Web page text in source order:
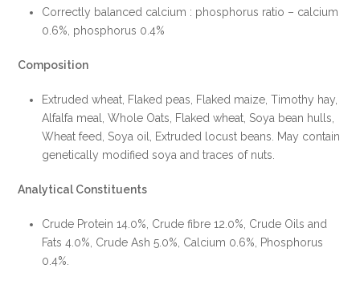
Correctly balanced calcium : phosphorus ratio – calcium
0.6%, phosphorus 0.4%
Composition
Extruded wheat, Flaked peas, Flaked maize, Timothy hay,
Alfalfa meal, Whole Oats, Flaked wheat, Soya bean hulls,
Wheat feed, Soya oil, Extruded locust beans. May contain
genetically modified soya and traces of nuts.
Analytical Constituents
Crude Protein 14.0%, Crude fibre 12.0%, Crude Oils and
Fats 4.0%, Crude Ash 5.0%, Calcium 0.6%, Phosphorus
0.4%.